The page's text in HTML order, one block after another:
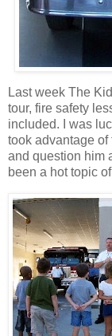
Last week The
tour, fire safety
included. I was
took advantage
and question him
been a hot topic